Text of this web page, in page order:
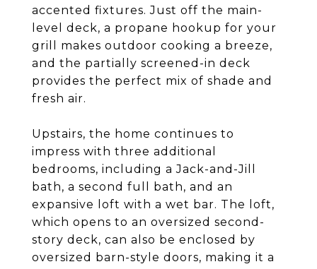
accented fixtures. Just off the main-
level deck, a propane hookup for your
grill makes outdoor cooking a breeze,
and the partially screened-in deck
provides the perfect mix of shade and
fresh air.
Upstairs, the home continues to
impress with three additional
bedrooms, including a Jack-and-Jill
bath, a second full bath, and an
expansive loft with a wet bar. The loft,
which opens to an oversized second-
story deck, can also be enclosed by
oversized barn-style doors, making it a